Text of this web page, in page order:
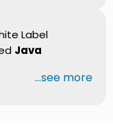
Label
Java
...see more